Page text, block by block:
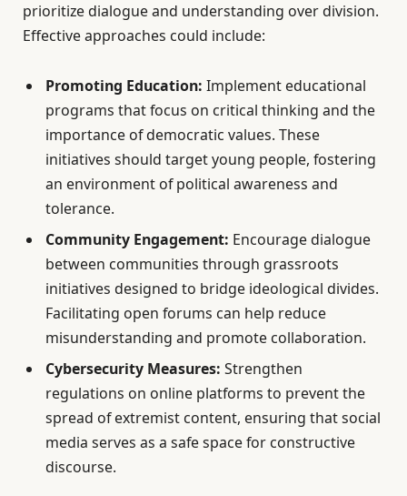
prioritize dialogue and understanding over division.
Effective approaches could include:
Promoting Education: Implement educational
programs that focus on critical thinking and the
importance of democratic values. These
initiatives should target young people, fostering
an environment of political awareness and
tolerance.
Community Engagement: Encourage dialogue
between communities through grassroots
initiatives designed to bridge ideological divides.
Facilitating open forums can help reduce
misunderstanding and promote collaboration.
Cybersecurity Measures: Strengthen
regulations on online platforms to prevent the
spread of extremist content, ensuring that social
media serves as a safe space for constructive
discourse.